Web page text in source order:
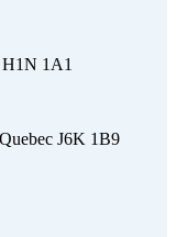
H1N 1A1
J6K 1B9